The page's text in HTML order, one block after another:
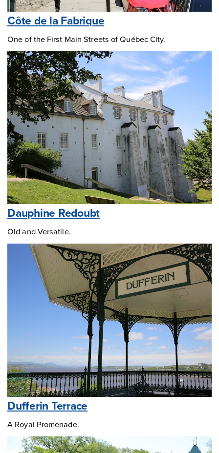
Côte de la Fabrique
One of the First Main Streets of Québec City.
Dauphine Redoubt
Old and Versatile.
Dufferin Terrace
A Royal Promenade.